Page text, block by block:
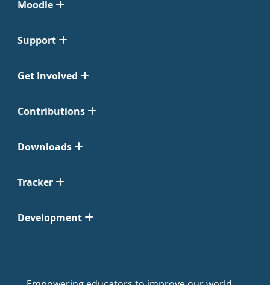
Moodle
Support
Get Involved
Contributions
Downloads
Tracker
Development